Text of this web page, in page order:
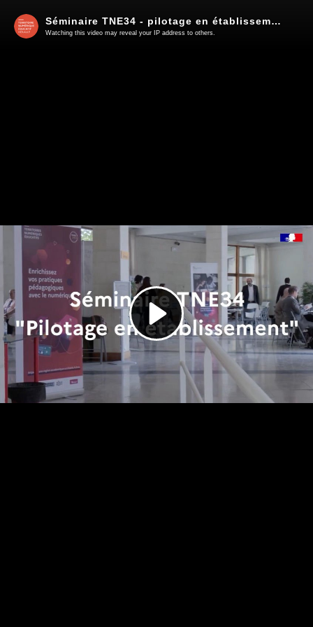
Play
Video
Séminaire TNE34 - pilotage en établissement
Watching this video may reveal your IP address to others.